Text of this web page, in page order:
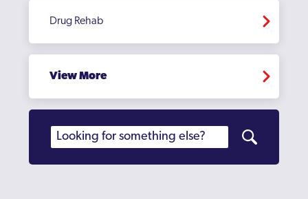
Edmonton
Enfield
Drug Rehab
View More